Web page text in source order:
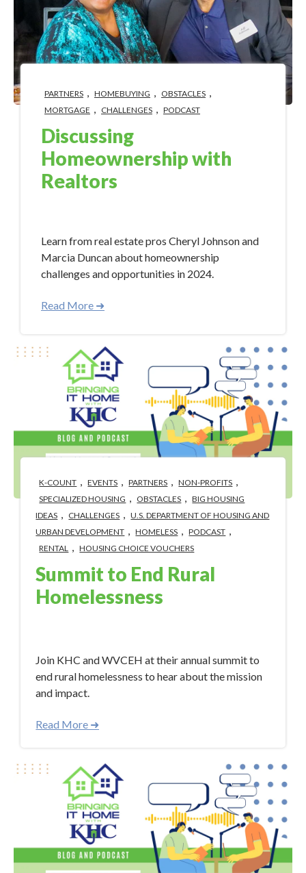
PARTNERS HOMEBUYING OBSTACLES
MORTGAGE CHALLENGES PODCAST
Discussing
Homeownership with
Realtors
Learn from real estate pros Cheryl Johnson and
Marcia Duncan about homeownership
challenges and opportunities in 2024.
Read More ➜
K-COUNT EVENTS PARTNERS NON-PROFITS
SPECIALIZED HOUSING OBSTACLES
BIG HOUSING
IDEAS
CHALLENGES
U.S. DEPARTMENT OF HOUSING AND
URBAN DEVELOPMENT
HOMELESS PODCAST
RENTAL HOUSING CHOICE VOUCHERS
Summit to End Rural
Homelessness
Join KHC and WVCEH at their annual summit to
end rural homelessness to hear about the mission
and impact.
Read More ➜